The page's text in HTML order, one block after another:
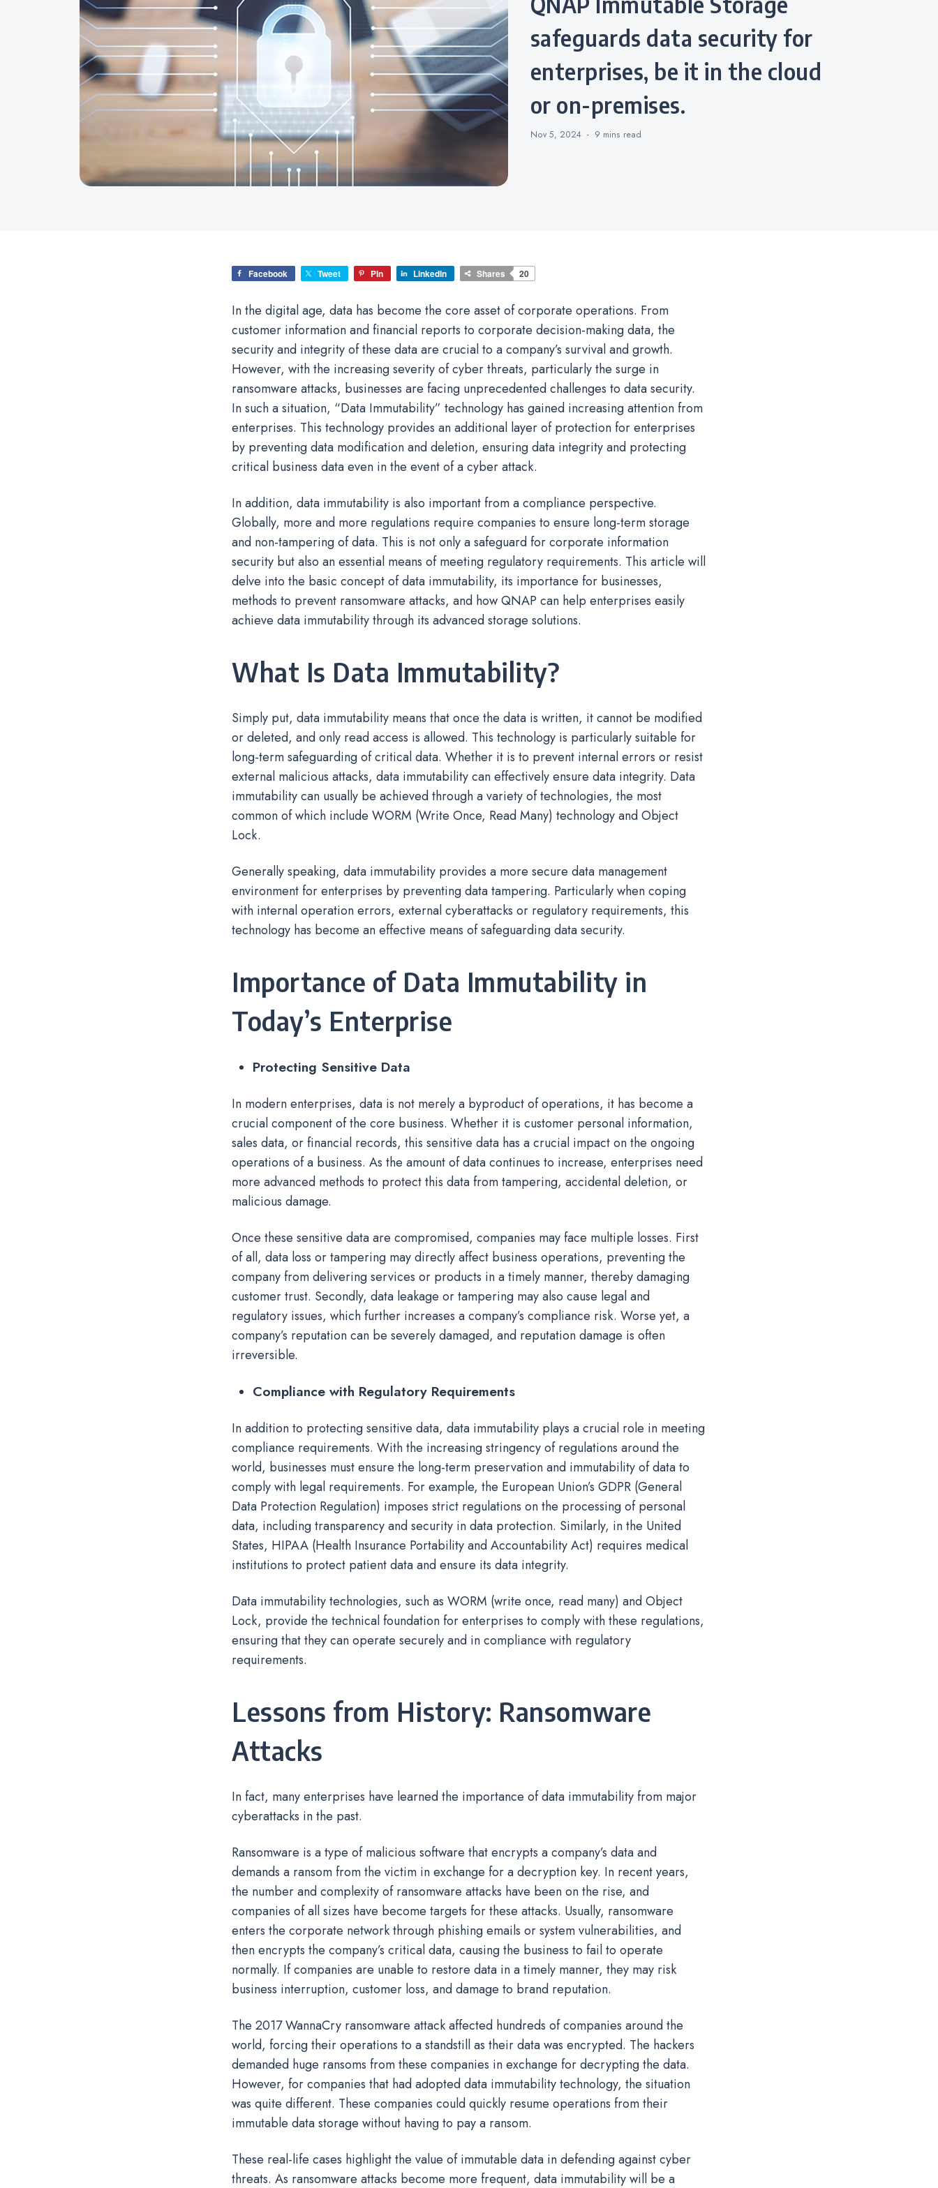
safeguards data security for
enterprises, be it in the cloud
or on-premises.
Nov 5, 2024 9 mins read
Facebook Tweet Pin LinkedIn Shares 20
In the digital age, data has become the core asset of corporate operations. From
customer information and financial reports to corporate decision-making data, the
security and integrity of these data are crucial to a company’s survival and growth.
However, with the increasing severity of cyber threats, particularly the surge in
ransomware attacks, businesses are facing unprecedented challenges to data security.
In such a situation, “Data Immutability” technology has gained increasing attention from
enterprises. This technology provides an additional layer of protection for enterprises
by preventing data modification and deletion, ensuring data integrity and protecting
critical business data even in the event of a cyber attack.
In addition, data immutability is also important from a compliance perspective.
Globally, more and more regulations require companies to ensure long-term storage
and non-tampering of data. This is not only a safeguard for corporate information
security but also an essential means of meeting regulatory requirements. This article will
delve into the basic concept of data immutability, its importance for businesses,
methods to prevent ransomware attacks, and how QNAP can help enterprises easily
achieve data immutability through its advanced storage solutions.
What Is Data Immutability?
Simply put, data immutability means that once the data is written, it cannot be modified
or deleted, and only read access is allowed. This technology is particularly suitable for
long-term safeguarding of critical data. Whether it is to prevent internal errors or resist
external malicious attacks, data immutability can effectively ensure data integrity. Data
immutability can usually be achieved through a variety of technologies, the most
common of which include WORM (Write Once, Read Many) technology and Object
Lock.
Generally speaking, data immutability provides a more secure data management
environment for enterprises by preventing data tampering. Particularly when coping
with internal operation errors, external cyberattacks or regulatory requirements, this
technology has become an effective means of safeguarding data security.
Importance of Data Immutability in
Today’s Enterprise
Protecting Sensitive Data
In modern enterprises, data is not merely a byproduct of operations, it has become a
crucial component of the core business. Whether it is customer personal information,
sales data, or financial records, this sensitive data has a crucial impact on the ongoing
operations of a business. As the amount of data continues to increase, enterprises need
more advanced methods to protect this data from tampering, accidental deletion, or
malicious damage.
Once these sensitive data are compromised, companies may face multiple losses. First
of all, data loss or tampering may directly affect business operations, preventing the
company from delivering services or products in a timely manner, thereby damaging
customer trust. Secondly, data leakage or tampering may also cause legal and
regulatory issues, which further increases a company’s compliance risk. Worse yet, a
company’s reputation can be severely damaged, and reputation damage is often
irreversible.
Compliance with Regulatory Requirements
In addition to protecting sensitive data, data immutability plays a crucial role in meeting
compliance requirements. With the increasing stringency of regulations around the
world, businesses must ensure the long-term preservation and immutability of data to
comply with legal requirements. For example, the European Union’s GDPR (General
Data Protection Regulation) imposes strict regulations on the processing of personal
data, including transparency and security in data protection. Similarly, in the United
States, HIPAA (Health Insurance Portability and Accountability Act) requires medical
institutions to protect patient data and ensure its data integrity.
Data immutability technologies, such as WORM (write once, read many) and Object
Lock, provide the technical foundation for enterprises to comply with these regulations,
ensuring that they can operate securely and in compliance with regulatory
requirements.
Lessons from History: Ransomware
Attacks
In fact, many enterprises have learned the importance of data immutability from major
cyberattacks in the past.
Ransomware is a type of malicious software that encrypts a company’s data and
demands a ransom from the victim in exchange for a decryption key. In recent years,
the number and complexity of ransomware attacks have been on the rise, and
companies of all sizes have become targets for these attacks. Usually, ransomware
enters the corporate network through phishing emails or system vulnerabilities, and
then encrypts the company’s critical data, causing the business to fail to operate
normally. If companies are unable to restore data in a timely manner, they may risk
business interruption, customer loss, and damage to brand reputation.
The 2017 WannaCry ransomware attack affected hundreds of companies around the
world, forcing their operations to a standstill as their data was encrypted. The hackers
demanded huge ransoms from these companies in exchange for decrypting the data.
However, for companies that had adopted data immutability technology, the situation
was quite different. These companies could quickly resume operations from their
immutable data storage without having to pay a ransom.
These real-life cases highlight the value of immutable data in defending against cyber
threats. As ransomware attacks become more frequent, data immutability will be a